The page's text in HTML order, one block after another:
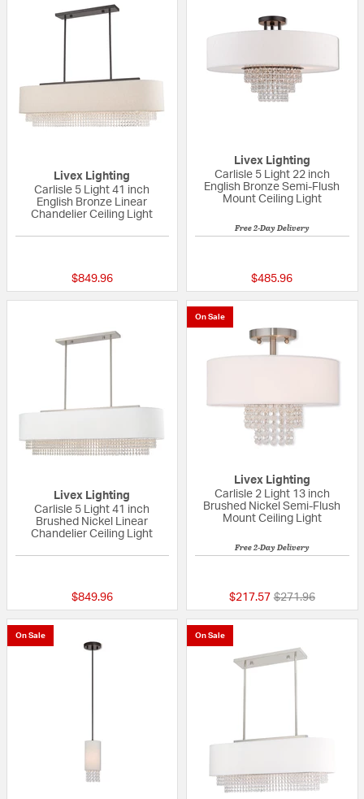
Livex Lighting
Carlisle 5 Light 41 inch
English Bronze Linear
Chandelier Ceiling Light
$849.96
Livex Lighting
Carlisle 5 Light 22 inch
English Bronze Semi-Flush
Mount Ceiling Light
Free 2-Day Delivery
$485.96
Livex Lighting
Carlisle 5 Light 41 inch
Brushed Nickel Linear
Chandelier Ceiling Light
$849.96
On Sale
Livex Lighting
Carlisle 2 Light 13 inch
Brushed Nickel Semi-Flush
Mount Ceiling Light
Free 2-Day Delivery
$217.57 Price reduced
$271.96to
On Sale On Sale